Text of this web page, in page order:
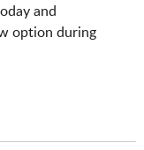
and
option during